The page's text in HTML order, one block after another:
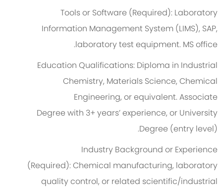
Tools or Software (Required): Laboratory
Information Management System (LIMS), SAP,
laboratory test equipment. MS office.
Education Qualifications: Diploma in Industrial
Chemistry, Materials Science, Chemical
Engineering, or equivalent. Associate
Degreewith 3+ years’ experience, or University
Degree (entry level).
Industry Background or Experience
(Required): Chemical manufacturing, laboratory
quality control, or related scientific/industrial